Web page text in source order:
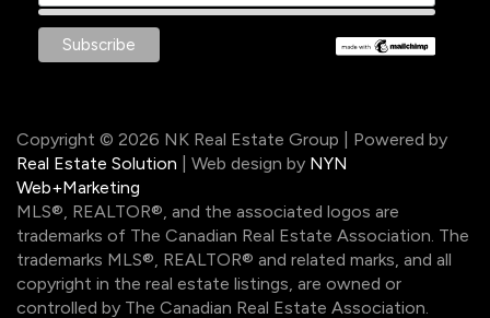
Copyright © 2026 NK Real Estate Group | Powered by
Real Estate Solution | Web design by NYN
Web+Marketing
MLS®, REALTOR®, and the associated logos are
trademarks of The Canadian Real Estate Association. The
trademarks MLS®, REALTOR® and related marks, and all
copyright in the real estate listings, are owned or
controlled by The Canadian Real Estate Association.